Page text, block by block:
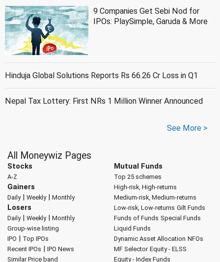
9 Companies Get Sebi Nod for
IPOs: PlaySimple, Garuda & More
Hinduja Global Solutions Reports Rs 66.26 Cr Loss in Q1
Nepal Tax Lottery: First NRs 1 Million Winner Announced
See More >
All Moneywiz Pages
Stocks
A-Z
Gainers
Daily| Weekly| Monthly
Losers
Daily| Weekly| Monthly
Group-wise listing
IPO | Top IPOs
Recent IPOs | IPO News
Similar Price band
Mutual Funds
Top 25 schemes
High-risk, High-returns
Medium-risk, Medium-returns
Low-risk, Low-returns Gilt Funds
Funds of Funds Special Funds
Liquid Funds
Dynamic Asset Allocation NFOs
MF Selector Equity - ELSS
Equity - Index Funds